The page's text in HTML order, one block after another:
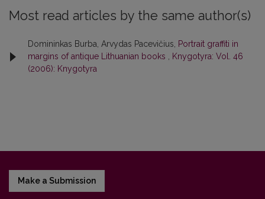
Most read articles by the same author(s)
Domininkas Burba, Arvydas Pacevičius, Portrait graffiti in
margins of antique Lithuanian books , Knygotyra: Vol. 46
(2006): Knygotyra
Make a Submission